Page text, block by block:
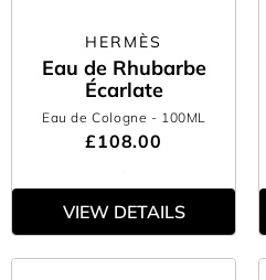
HERMÈS
Eau de Rhubarbe
Écarlate
Eau de Cologne - 100ML
£108.00
VIEW DETAILS